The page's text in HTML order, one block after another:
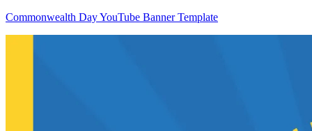
Commonwealth Day YouTube Banner Template